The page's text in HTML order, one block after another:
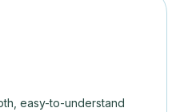
easy-to-understand